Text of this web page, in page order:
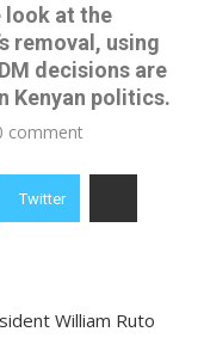
look at the
removal, using
decisions are
Kenyan politics.
comment
Twitter
William Ruto